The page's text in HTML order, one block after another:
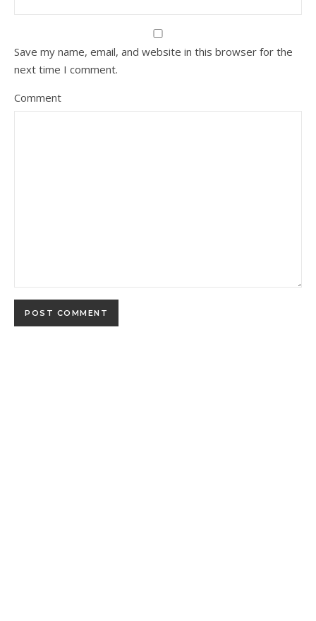
Save my name, email, and website in this browser for the
next time I comment.
Comment